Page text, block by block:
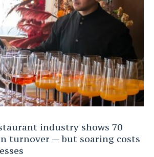
industry shows 70
turnover — but soaring costs